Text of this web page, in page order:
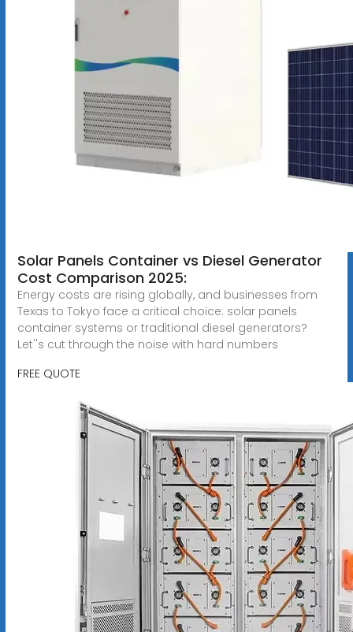
Solar Panels Container vs Diesel Generator
Cost Comparison 2025:
Energy costs are rising globally, and businesses from
Texas to Tokyo face a critical choice: solar panels
container systems or traditional diesel generators?
Let''s cut through the noise with hard numbers
FREE QUOTE